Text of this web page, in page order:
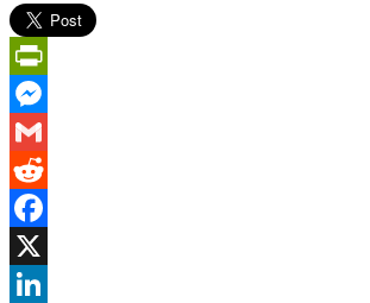
PrintFriendly
Messenger
Gmail
Reddit
Facebook
X